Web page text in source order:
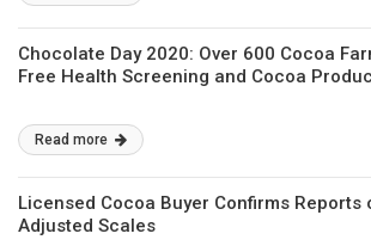
Chocolate Day 2020: Over 600 Cocoa
Free Health Screening and Cocoa
Read more
Licensed Cocoa Buyer Confirms Reports
Adjusted Scales